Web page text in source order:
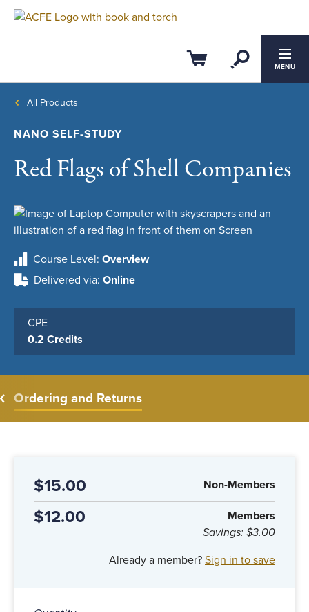
Cart OpenMENU
All Products
NANO SELF-STUDY
Red Flags of Shell Companies
Course Level Overview
Delivered via Online
CPE
0.2 Credits
Ordering and Returns
$15.00 Non-Members
$12.00
Members
Savings: $3.00
Already a member? Sign in to save